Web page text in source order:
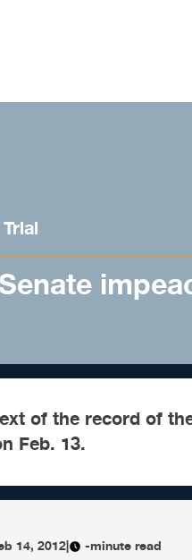
of the record of
Feb. 13.
14, 2012| -minute read